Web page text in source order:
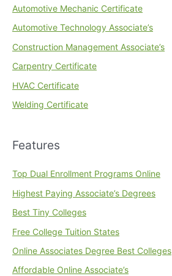
Automotive Mechanic Certificate
Automotive Technology Associate’s
Construction Management Associate’s
Carpentry Certificate
HVAC Certificate
Welding Certificate
Features
Top Dual Enrollment Programs Online
Highest Paying Associate’s Degrees
Best Tiny Colleges
Free College Tuition States
Online Associates Degree Best Colleges
Affordable Online Associate’s